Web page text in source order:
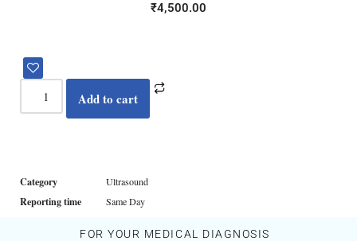
₹4,500.00
Add to cart
Category Ultrasound
Reporting time Same Day
FOR YOUR MEDICAL DIAGNOSIS